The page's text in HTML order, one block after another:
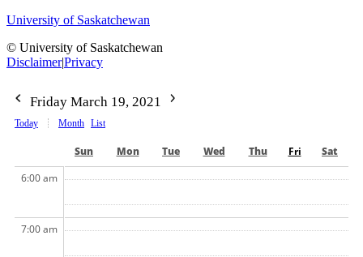
University of Saskatchewan
© University of Saskatchewan
Disclaimer|Privacy
Friday March 19, 2021
Today Month List
Sun Mon Tue Wed Thu Fri
Sat
6:00 am
7:00 am